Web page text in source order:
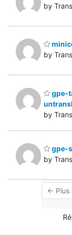
by
by
gpe-
by
gpe-
by
← Plus